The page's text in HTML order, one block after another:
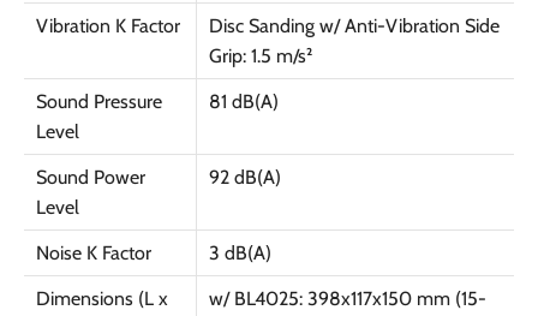
Vibration K Factor
Disc Sanding w/ Anti-Vibration Side
Grip: 1.5 m/s²
Sound Pressure
Level
81 dB(A)
Sound Power
Level
92 dB(A)
Noise K Factor
3 dB(A)
Dimensions (L x
w/ BL4025: 398x117x150 mm (15-